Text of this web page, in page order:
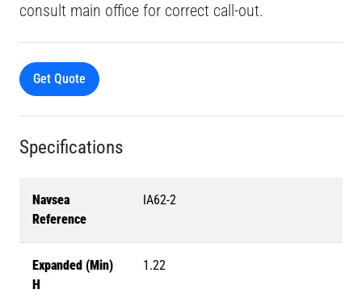
consult main office for correct call-out.
Get Quote
Specifications
Navsea
Reference
IA62-2
Expanded (Min)
H
1.22